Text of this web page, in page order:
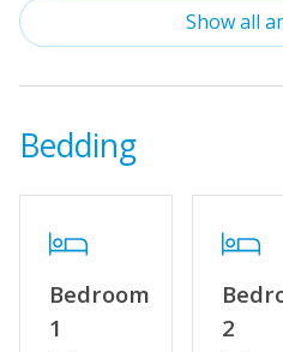
Outdoor Amenities
Property Features
Special Deal
Wifi
Show all
Bedding
Bedroom
1
2